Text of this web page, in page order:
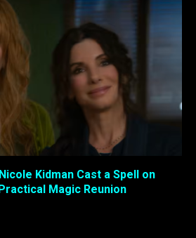
Kidman Cast a Spell on
Magic Reunion